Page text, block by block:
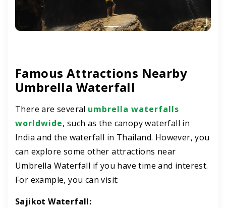
Famous Attractions Nearby
Umbrella Waterfall
There are several umbrella waterfalls
worldwide, such as the canopy waterfall in
India and the waterfall in Thailand. However, you
can explore some other attractions near
Umbrella Waterfall if you have time and interest.
For example, you can visit:
Sajikot Waterfall: